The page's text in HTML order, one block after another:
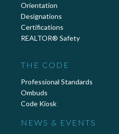
Orientation
Designations
Certifications
REALTOR® Safety
THE CODE
Professional Standards
Ombuds
Code Kiosk
NEWS & EVENTS